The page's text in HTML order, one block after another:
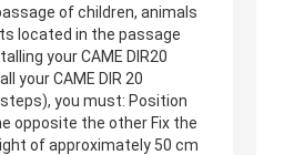
of children, animals
located in the passage
your CAME DIR20
your CAME DIR 20
you must: Position
opposite the other Fix the
of approximately 50 cm